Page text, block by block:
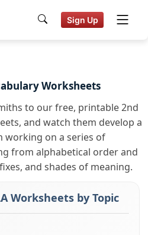
Sign Up
Worksheets
to our free, printable 2nd
and watch them develop a
working on a series of
from alphabetical order and
and shades of meaning.
Worksheets by Topic